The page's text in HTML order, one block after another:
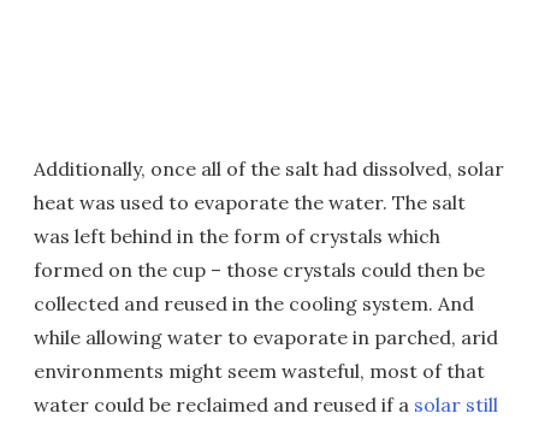
Additionally, once all of the salt had dissolved, solar
heat was used to evaporate the water. The salt
was left behind in the form of crystals which
formed on the cup – those crystals could then be
collected and reused in the cooling system. And
while allowing water to evaporate in parched, arid
environments might seem wasteful, most of that
water could be reclaimed and reused if a solar still